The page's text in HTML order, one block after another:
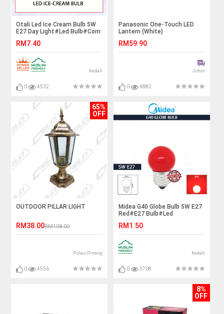
Otali Led Ice Cream Bulb 5W
E27 Day Light#Led Bulb#Corn
Lampu#电灯泡
RM7.40
Kedah
0 4532
Panasonic One-Touch LED
Lantern (White)
RM59.90
Johor
0 4882
65%
OFF
OUTDOOR PILLAR LIGHT
RM38.00RM108.00
Pulau Pinang
0 4556
Midea G40 Globe Bulb 5W E27
Red#E27 Bulb#Led
灯泡
RM1.50
Kedah
0 3708
8%
OFF